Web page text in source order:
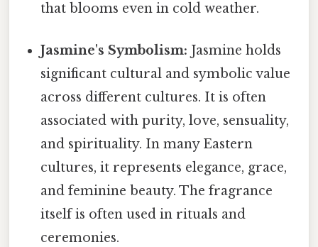
that blooms even in cold weather.
Jasmine's Symbolism: Jasmine holds
significant cultural and symbolic value
across different cultures. It is often
associated with purity, love, sensuality,
and spirituality. In many Eastern
cultures, it represents elegance, grace,
and feminine beauty. The fragrance
itself is often used in rituals and
ceremonies.